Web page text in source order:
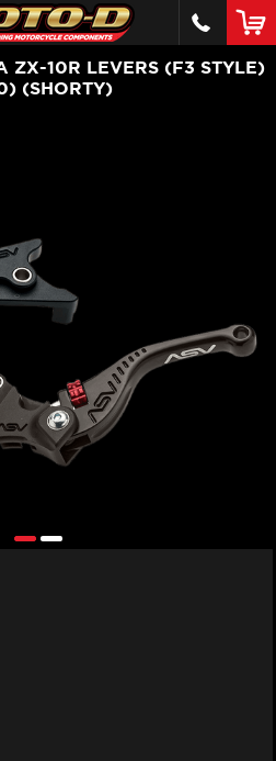
ZX-10R LEVERS (F3 STYLE)
(SHORTY)